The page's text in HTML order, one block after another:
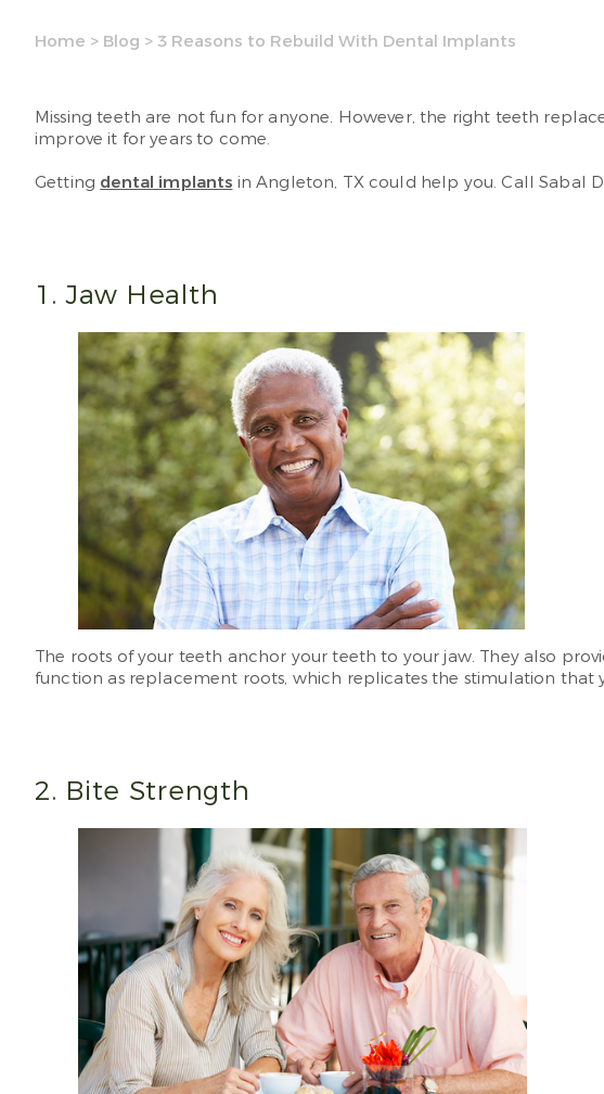
Home > Blog > 3 Reasons to Rebuild With Dental Implants
Missing teeth are not fun for anyone. However, the right teeth
improve it for years to come.
Getting dental implants in Angleton, TX could help you. Call Sabal
1. Jaw Health
The roots of your teeth anchor your teeth to your jaw. They also
function as replacement roots, which replicates the stimulation that
2. Bite Strength